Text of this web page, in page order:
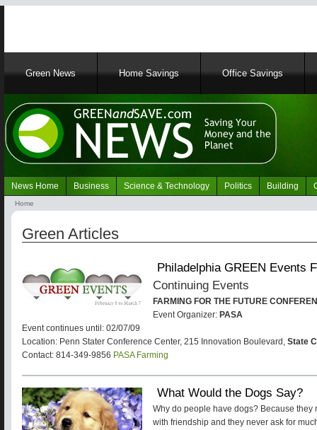
MainGreen News Home Savings Office Savings
Navigation
Green
News Home Business Science & Technology Politics Building
Breadcrumb
Home
Green Articles
Philadelphia GREEN Events
Continuing Events
FARMING FOR THE FUTURE
Event Organizer: PASA
Event continues until: 02/07/09
Location: Penn Stater Conference Center, 215 Innovation Boulevard, State
Contact: 814-349-9856 PASA Farming
What Would the Dogs Say?
Why do people have dogs? Because they
with friendship and they never ask for